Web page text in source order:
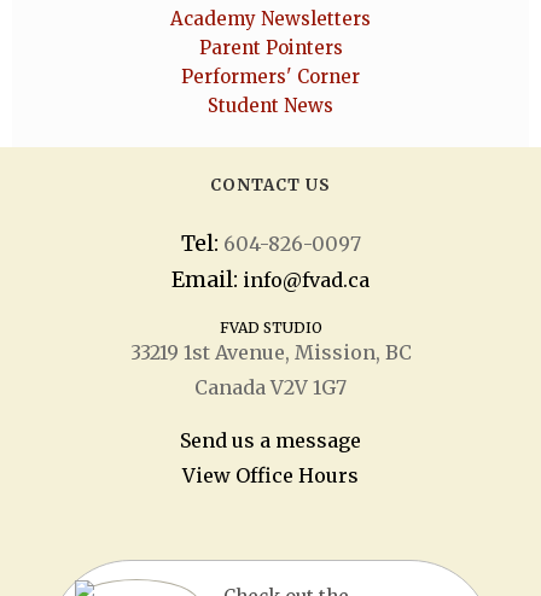
Academy Newsletters
Parent Pointers
Performers' Corner
Student News
CONTACT US
Tel: 604-826-0097
Email: info@fvad.ca
FVAD STUDIO
33219 1stAvenue, Mission, BC
Canada V2V 1G7
Send us a message
View Office Hours